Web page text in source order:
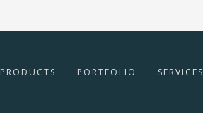
PRODUCTS PORTFOLIO SERVICES